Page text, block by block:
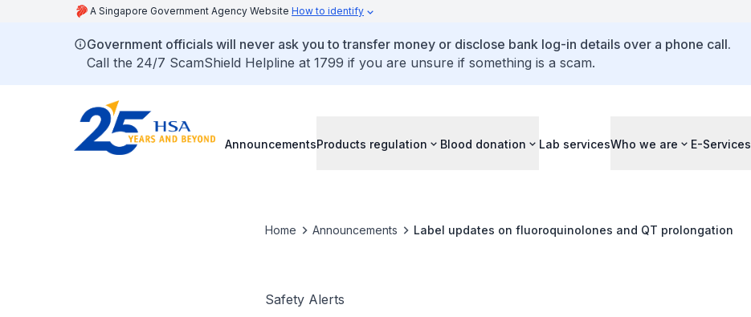
A Singapore Government Agency Website How to identify
Government officials will never ask you to transfer money or disclose bank log-in details over a phone call.
Call the 24/7 ScamShield Helpline at 1799 if you are unsure if something is a scam.
AnnouncementsProducts regulation Blood donation Lab servicesWho we are E-Services
Home Announcements Label updates on fluoroquinolones and QT prolongation
Safety Alerts